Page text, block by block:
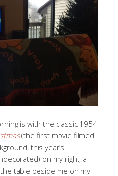
is with the classic 1954
(the first movie filmed
this year’s
on my right, a
table beside me on my